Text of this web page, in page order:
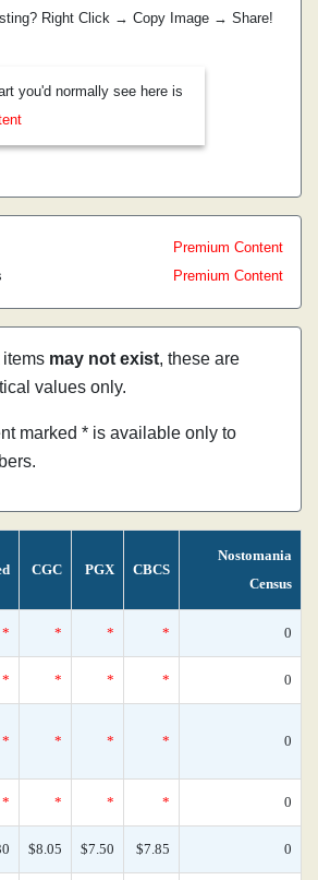
Right Click → Copy Image → Share!
you'd normally see here is
Premium Content
Premium Content
items may not exist, these are
values only.
marked * is available only to
CGC PGX CBCS
Nostomania
Census
* * * * 0
* * * * 0
* * * * 0
* * * * 0
$8.05 $7.50 $7.85 0